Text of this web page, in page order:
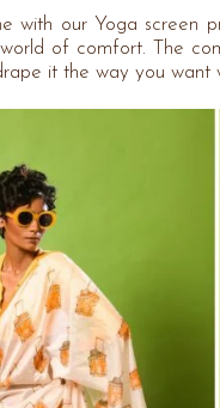
with our Yoga screen
of comfort. The
it the way you want